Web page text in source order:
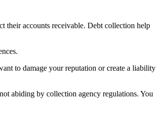
their accounts receivable. Debt collection help
to damage your reputation or create a liability
abiding by collection agency regulations. You